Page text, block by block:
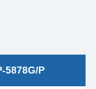
5878G/P